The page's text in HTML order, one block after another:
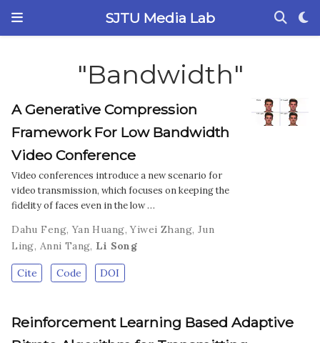
SJTU Media Lab
"Bandwidth"
A Generative Compression
Framework For Low Bandwidth
Video Conference
Video conferences introduce a new scenario for
video transmission, which focuses on keeping the
fidelity of faces even in the low …
Dahu Feng,Yan Huang,Yiwei Zhang, Jun
Ling, Anni Tang, Li Song
Cite Code DOI
Reinforcement Learning Based Adaptive